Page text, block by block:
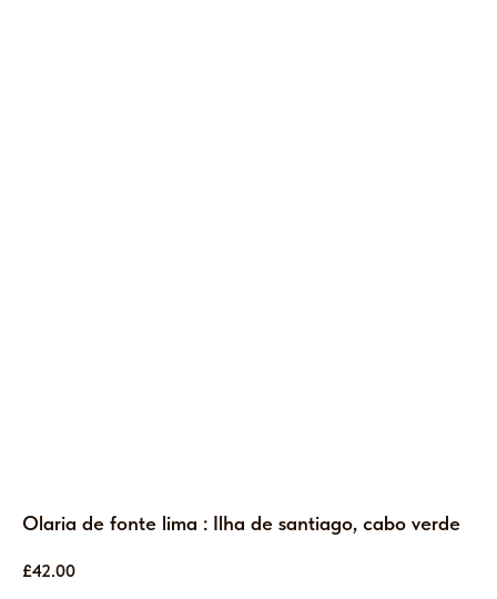
Olaria de fonte lima : Ilha de santiago, cabo verde
£42.00